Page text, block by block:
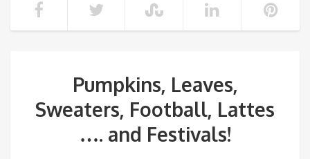
Pumpkins, Leaves,
Sweaters, Football, Lattes
…. and Festivals!